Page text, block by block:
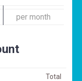
per month
Total